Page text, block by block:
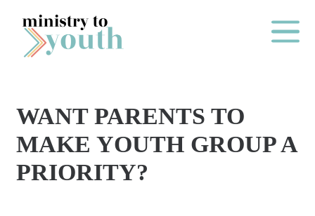
Skip to content
Main
O
N
E
WANT PARENTS TO
MAKE YOUTH GROUP A
PRIORITY?